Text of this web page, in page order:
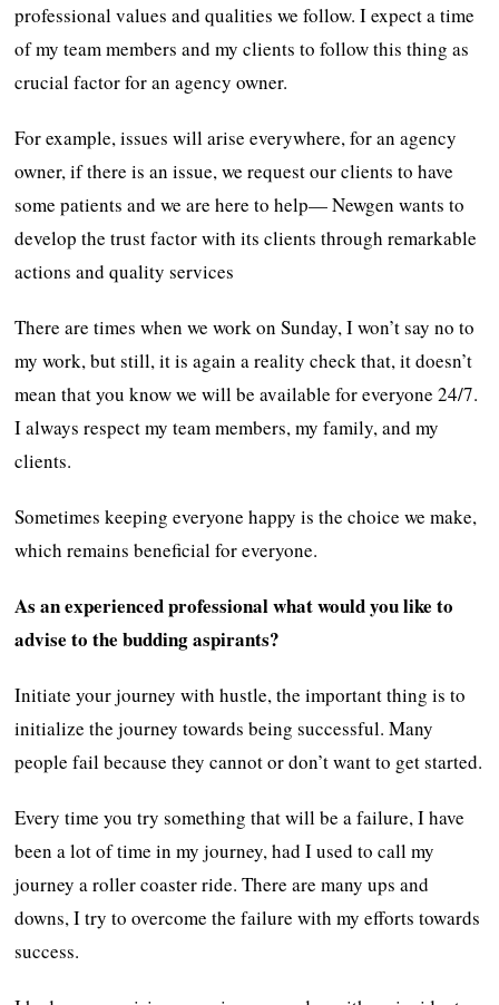
professional values and qualities we follow. I expect a time
of my team members and my clients to follow this thing as
crucial factor for an agency owner.
For example, issues will arise everywhere, for an agency
owner, if there is an issue, we request our clients to have
some patients and we are here to help— Newgen wants to
develop the trust factor with its clients through remarkable
actions and quality services
There are times when we work on Sunday, I won’t say no to
my work, but still, it is again a reality check that, it doesn’t
mean that you know we will be available for everyone 24/7.
I always respect my team members, my family, and my
clients.
Sometimes keeping everyone happy is the choice we make,
which remains beneficial for everyone.
As an experienced professional what would you like to
advise to the budding aspirants?
Initiate your journey with hustle, the important thing is to
initialize the journey towards being successful. Many
people fail because they cannot or don’t want to get started.
Every time you try something that will be a failure, I have
been a lot of time in my journey, had I used to call my
journey a roller coaster ride. There are many ups and
downs, I try to overcome the failure with my efforts towards
success.